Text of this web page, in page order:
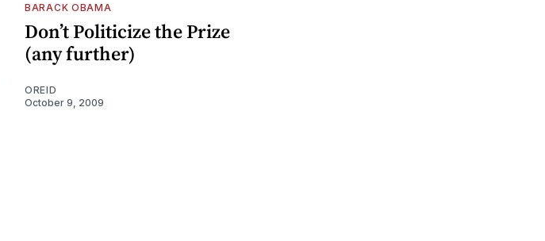
BARACK OBAMA
Don’t Politicize the Prize
(any further)
OREID
October 9, 2009